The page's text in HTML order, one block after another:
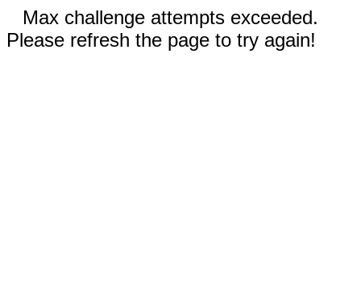
Max challenge attempts exceeded.
Please refresh the page to try again!